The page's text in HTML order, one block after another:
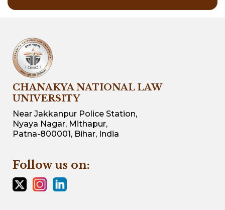
CHANAKYA NATIONAL LAW
UNIVERSITY
Near Jakkanpur Police Station,
Nyaya Nagar, Mithapur,
Patna-800001, Bihar, India
Follow us on: